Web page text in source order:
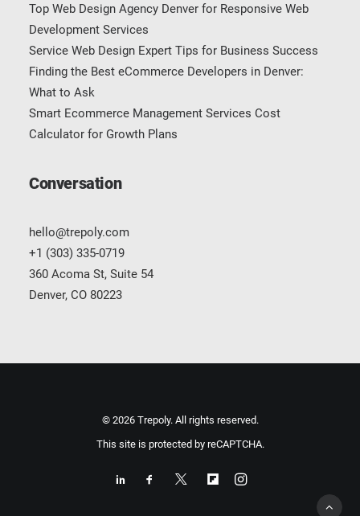
Top Web Design Agency Denver for Responsive Web
Development Services
Service Web Design Expert Tips for Business Success
Finding the Best eCommerce Developers in Denver:
What to Ask
Smart Ecommerce Management Services Cost
Calculator for Growth Plans
Conversation
hello@trepoly.com
+1 (303) 335-0719
360 Acoma St, Suite 54
Denver, CO 80223
© 2026 Trepoly. All rights reserved.
This site is protected by reCAPTCHA.